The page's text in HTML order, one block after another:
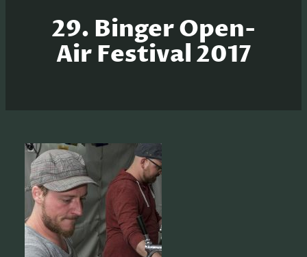
29. Binger Open-
Air Festival 2017